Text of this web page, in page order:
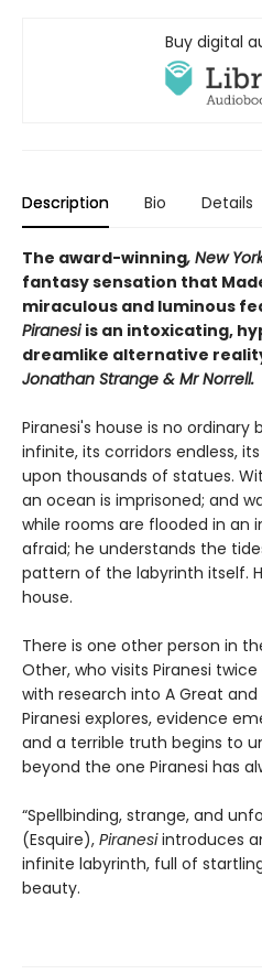
Buy digital
Description Bio Details
The award-winning, New
fantasy sensation that
miraculous and luminous
Piranesiis an intoxicating,
dreamlike alternative
Jonathan Strange & Mr Norrell.
Piranesi's house is no ordinary
infinite, its corridors endless,
upon thousands of statues.
an ocean is imprisoned; and
while rooms are flooded in an
afraid; he understands the
pattern of the labyrinth itself.
house.
There is one other person in
Other, who visits Piranesi
with research into A Great and
Piranesi explores, evidence
and a terrible truth begins to
beyond the one Piranesi has
“Spellbinding, strange, and
(Esquire), Piranesiintroduces
infinite labyrinth, full of
beauty.